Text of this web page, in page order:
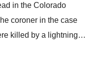
in the Colorado
coroner in the case
killed by a lightning…